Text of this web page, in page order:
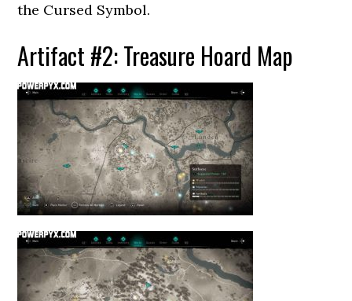
the Cursed Symbol.
Artifact #2: Treasure Hoard Map